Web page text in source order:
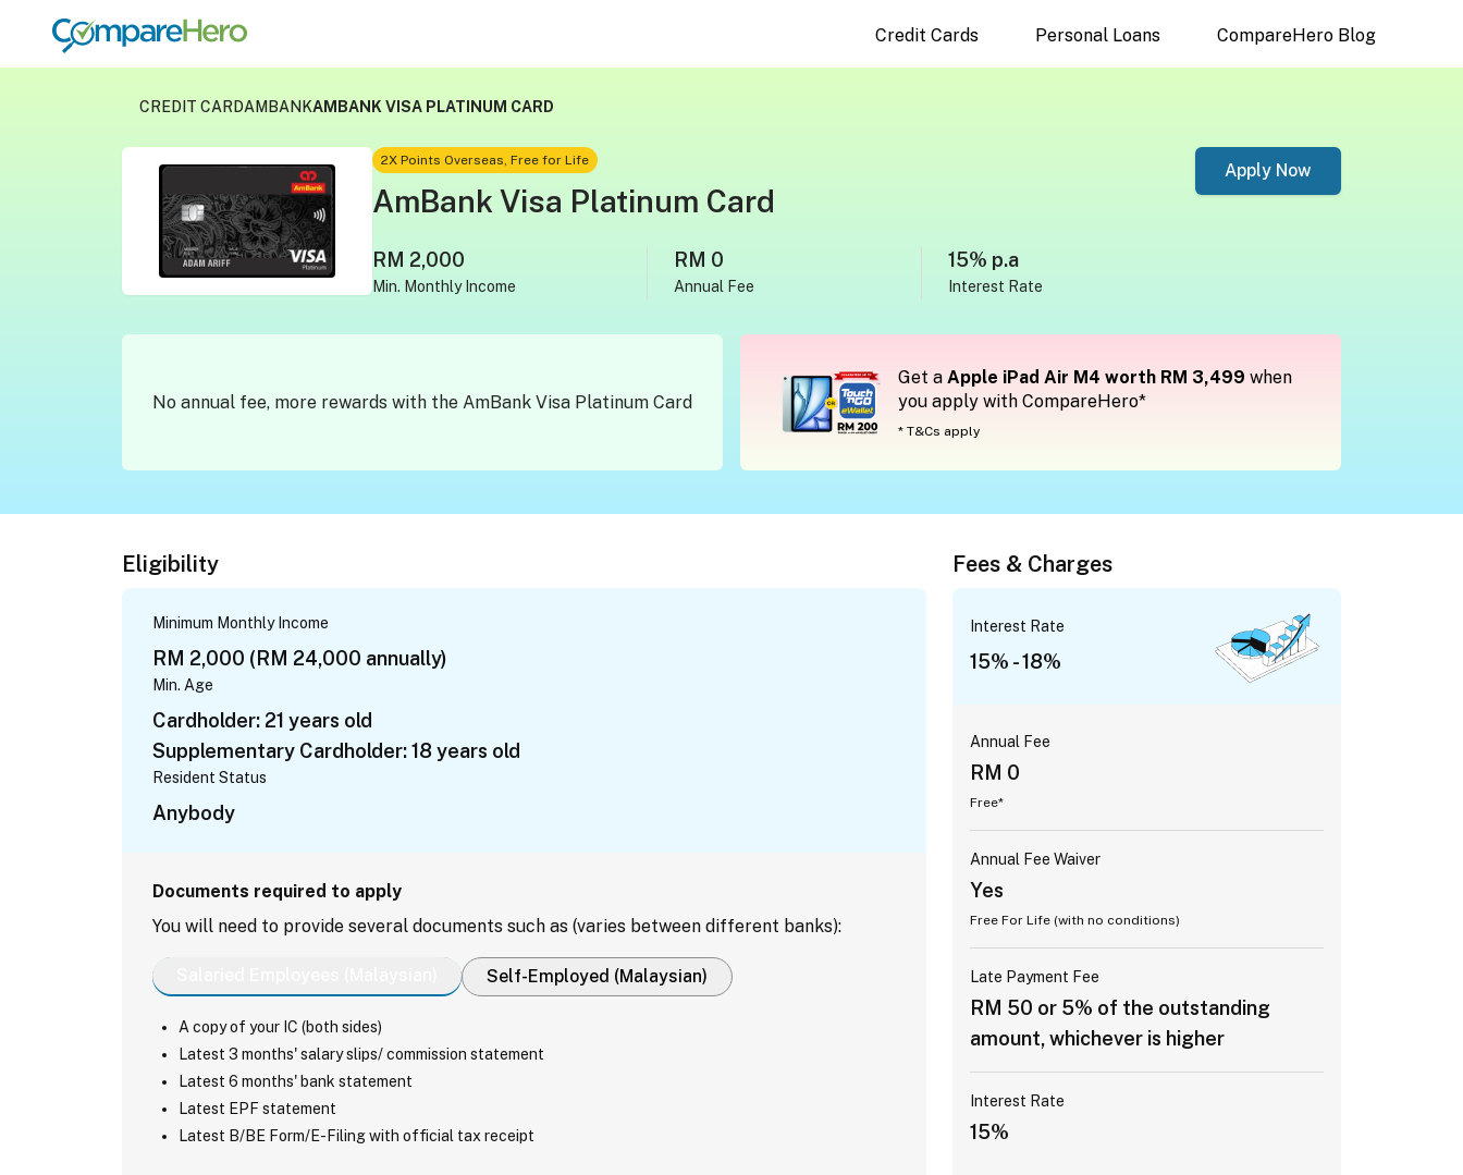
Credit Cards Personal Loans CompareHero Blog
CREDIT CARDAMBANKAMBANK VISA PLATINUM CARD
2X Points Overseas, Free for Life
AmBank Visa Platinum Card
RM 2,000
Min. Monthly Income
RM 0
Annual Fee
15% p.a
Interest Rate
Apply Now
No annual fee, more rewards with the AmBank Visa Platinum Card
Get a Apple iPad Air M4 worth RM 3,499 when
you apply with CompareHero*
* T&Cs apply
Eligibility
Minimum Monthly Income
RM 2,000 (RM 24,000 annually)
Min. Age
Cardholder: 21 years old
Supplementary Cardholder: 18 years old
Resident Status
Anybody
Documents required to apply
You will need to provide several documents such as (varies between different banks):
Self-Employed (Malaysian)
A copy of your IC (both sides)
Latest 3 months' salary slips/ commission statement
Latest 6 months' bank statement
Latest EPF statement
Latest B/BE Form/E-Filing with official tax receipt
Fees & Charges
Interest Rate
15% - 18%
Annual Fee
RM 0
Free*
Annual Fee Waiver
Yes
Free For Life (with no conditions)
Late Payment Fee
RM 50 or 5% of the outstanding
amount, whichever is higher
Interest Rate
15%